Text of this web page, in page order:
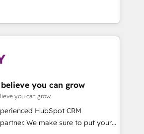
行する組織への移行を設計・実装。
をHubSpotと連携させ、役割定義・
・定着までPMOとして主導。「設
、設計の責任」を引き受け、部門横断
実行します。 ▸ CMS戦略設
得・CVR・SEOを前提にした情報設
・MAからの移行支援：Salesforce・
からの移行、カスタム設計、履歴
serve. We don't just build your
your team to own it, then stay
We Do ⚙️ CRM
Sales & Marketing Alignment +
Custom Integrations & Data
while we build. We fix what others
market reality—practical
you can grow
you can grow
HubSpot CRM
We make sure to put your